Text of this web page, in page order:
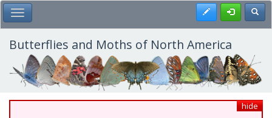
Skip
to
main
content
Toggle Main Menu Register
Butterflies and Moths of North America
hide